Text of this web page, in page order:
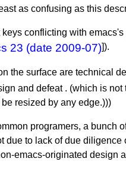
as confusing as this
conflicting with emacs's
23 (date 2009-07)]).
the surface are technical
and defeat . (which is not
resized by any edge.)))
programers, a bunch
due to lack of due
emacs-originated design